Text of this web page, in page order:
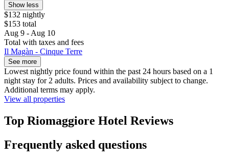
Show less
$132 nightly
$153 total
Aug 9 - Aug 10
Total with taxes and fees
Il Magàn - Cinque Terre
See more
Lowest nightly price found within the past 24 hours based on a 1
night stay for 2 adults. Prices and availability subject to change.
Additional terms may apply.
View all properties
Top Riomaggiore Hotel Reviews
Frequently asked questions